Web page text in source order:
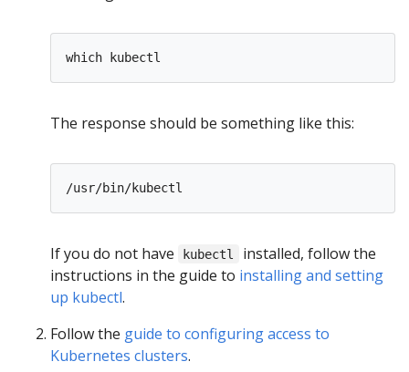
The response should be something like this:
If you do not have kubectl
installed, follow the
instructions in the guide to installing and setting
up kubectl.
Follow the guide to configuring access to
Kubernetes clusters.